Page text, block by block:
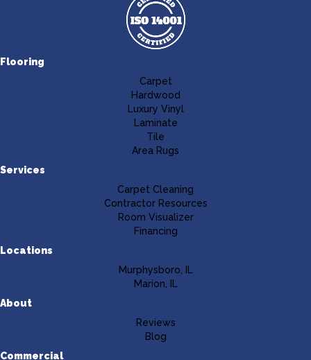
Flooring
Carpet
Hardwood
Luxury Vinyl
Laminate
Tile
Area Rugs
Services
Carpet Cleaning
Contractor Resources
Room Visualizer
Financing
Locations
Murphysboro, IL
Marion, IL
About
Reviews
Blog
Commercial